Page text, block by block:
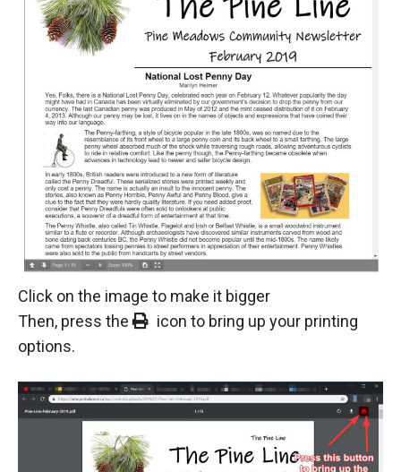
Click on the image to make it bigger
Then, press the
icon to bring up your printing
options.